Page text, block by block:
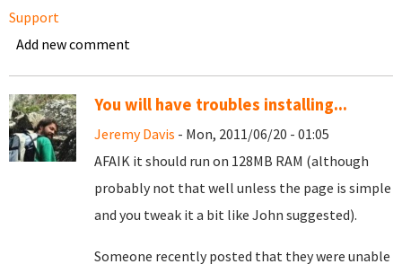
Support
Add new comment
You will have troubles installing...
Jeremy Davis - Mon, 2011/06/20 - 01:05
AFAIK it should run on 128MB RAM (although
probably not that well unless the page is simple
and you tweak it a bit like John suggested).
Someone recently posted that they were unable